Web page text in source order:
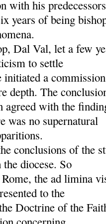
with his
years of being
Dal Val, let a few
to settle
initiated a
depth. The
agreed with the
was no supernatural
conclusions of the
diocese. So
the ad limina
to the
Doctrine of the